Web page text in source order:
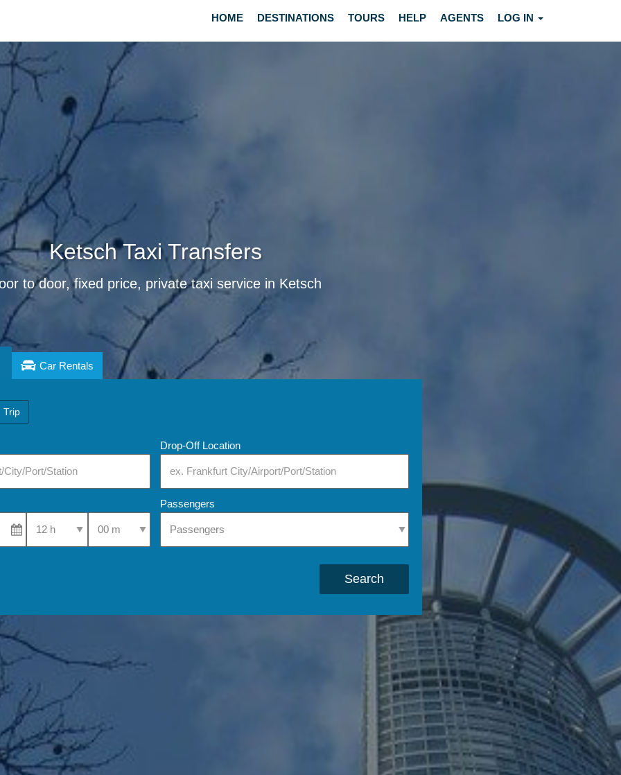
HOME DESTINATIONS TOURS HELP AGENTS LOG IN
Ketsch Taxi Transfers
to door, fixed price, private taxi service in Ketsch
Car Rentals
Trip
Drop-Off Location
Select Pick-Up TimeSelect Pick-Up Time
Passengers
Search